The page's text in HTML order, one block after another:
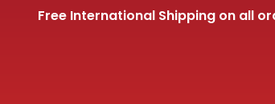
Free International Shipping on all